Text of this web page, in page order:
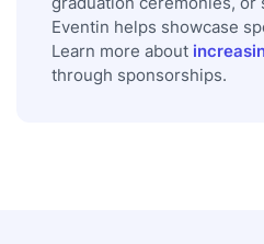
Eventin helps showcase
Learn more about
through sponsorships.